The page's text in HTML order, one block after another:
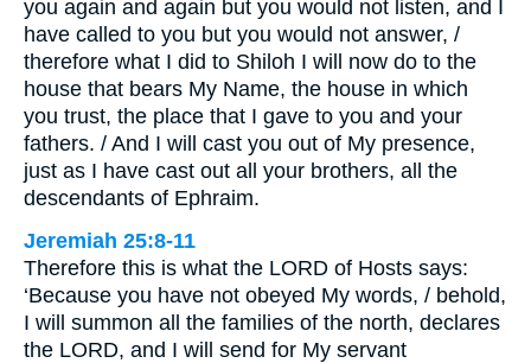
you again and again but you would not listen, and I
have called to you but you would not answer, /
therefore what I did to Shiloh I will now do to the
house that bears My Name, the house in which
you trust, the place that I gave to you and your
fathers. / And I will cast you out of My presence,
just as I have cast out all your brothers, all the
descendants of Ephraim.
Jeremiah 25:8-11
Therefore this is what the LORD of Hosts says:
‘Because you have not obeyed My words, / behold,
I will summon all the families of the north, declares
the LORD, and I will send for My servant